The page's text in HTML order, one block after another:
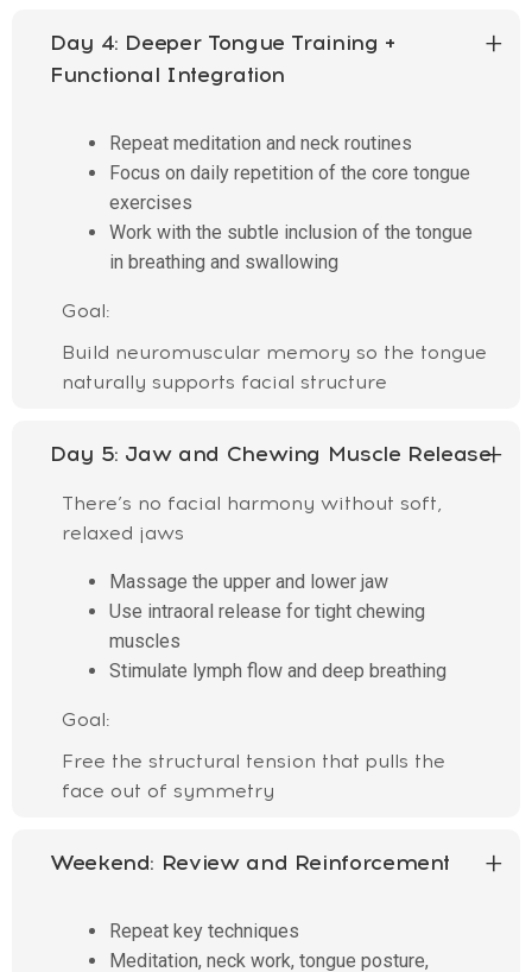
Day 4: Deeper Tongue Training +
Functional Integration
Repeat meditation and neck routines
Focus on daily repetition of the core tongue
exercises
Work with the subtle inclusion of the tongue
in breathing and swallowing
Goal:
Build neuromuscular memory so the tongue
naturally supports facial structure
Day 5: Jaw and Chewing Muscle Release
There’s no facial harmony without soft,
relaxed jaws
Massage the upper and lower jaw
Use intraoral release for tight chewing
muscles
Stimulate lymph flow and deep breathing
Goal:
Free the structural tension that pulls the
face out of symmetry
Weekend: Review and Reinforcement
Repeat key techniques
Meditation, neck work, tongue posture,